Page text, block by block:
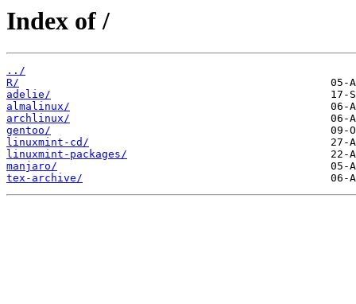
Index of /
../
R/
adelie/
almalinux/
archlinux/
gentoo/
linuxmint-cd/
linuxmint-packages/
manjaro/
tex-archive/